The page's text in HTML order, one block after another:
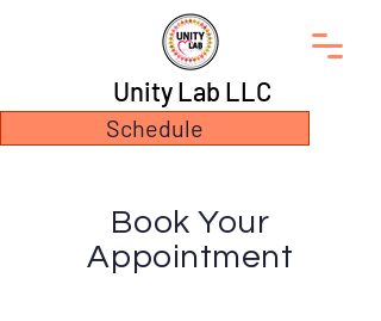
Unity Lab LLC
Schedule
Book Your
Appointment